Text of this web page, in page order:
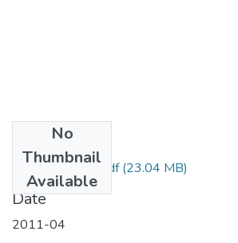
No
Thumbnail
Available
Aemiro Feyissa.pdf(23.04 MB)
Date
2011-04